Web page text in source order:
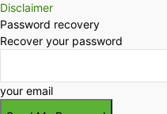
Disclaimer
Password recovery
Recover your password
your email